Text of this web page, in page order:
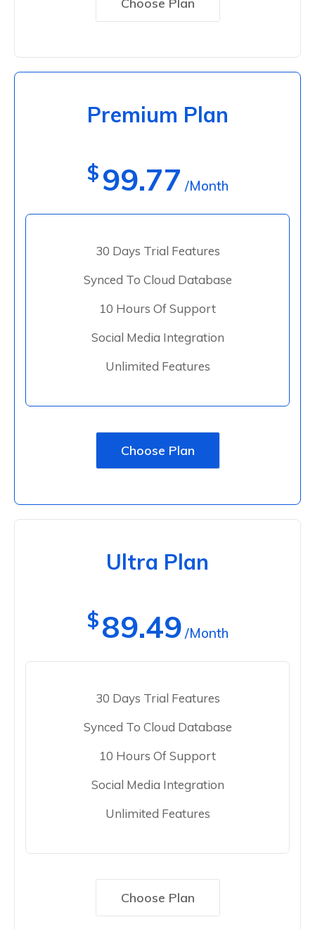
Choose Plan
Premium Plan
$99.77 /Month
30 Days Trial Features
Synced To Cloud Database
10 Hours Of Support
Social Media Integration
Unlimited Features
Choose Plan
Ultra Plan
$89.49 /Month
30 Days Trial Features
Synced To Cloud Database
10 Hours Of Support
Social Media Integration
Unlimited Features
Choose Plan